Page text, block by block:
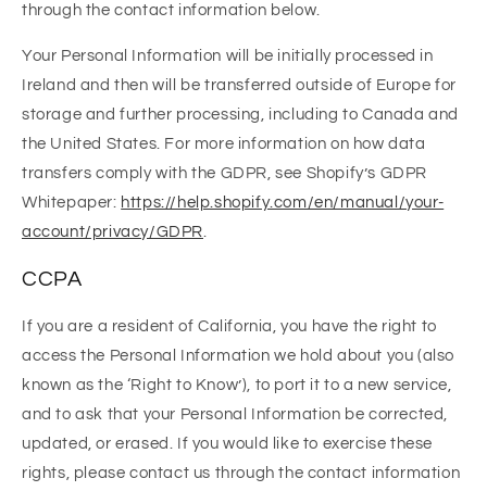
through the contact information below.
Your Personal Information will be initially processed in
Ireland and then will be transferred outside of Europe for
storage and further processing, including to Canada and
the United States. For more information on how data
transfers comply with the GDPR, see Shopify’s GDPR
Whitepaper: https://help.shopify.com/en/manual/your-
account/privacy/GDPR.
CCPA
If you are a resident of California, you have the right to
access the Personal Information we hold about you (also
known as the ‘Right to Know’), to port it to a new service,
and to ask that your Personal Information be corrected,
updated, or erased. If you would like to exercise these
rights, please contact us through the contact information